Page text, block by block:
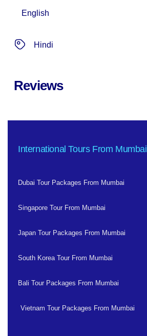
English
Hindi
Reviews
International Tours From Mumbai
Dubai Tour Packages From Mumbai
Singapore Tour From Mumbai
Japan Tour Packages From Mumbai
South Korea Tour From Mumbai
Bali Tour Packages From Mumbai
Vietnam Tour Packages From Mumbai